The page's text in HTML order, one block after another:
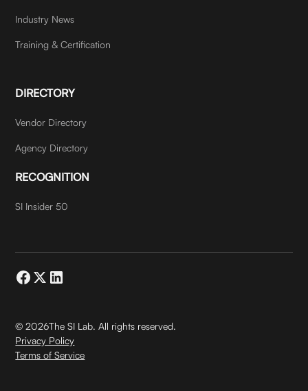
Industry News
Training & Certification
DIRECTORY
Vendor Directory
Agency Directory
RECOGNITION
SI Insider 50
©2026The SI Lab. All rights reserved.
Privacy Policy
Terms of Service